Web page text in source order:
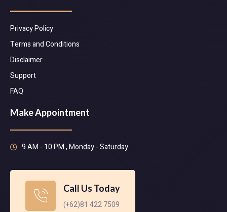
Privacy Policy
Terms and Conditions
Disclaimer
Support
FAQ
Make Appointment
9 AM - 10 PM , Monday - Saturday
Call Us Today
(+62)81 422 7509